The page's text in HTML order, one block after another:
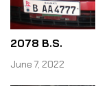
2078 B.S.
June 7, 2022